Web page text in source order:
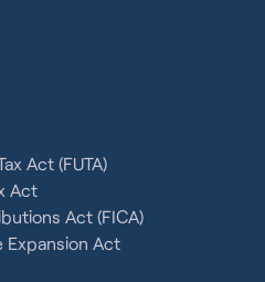
Act (FUTA)
Act
Act (FICA)
Expansion Act